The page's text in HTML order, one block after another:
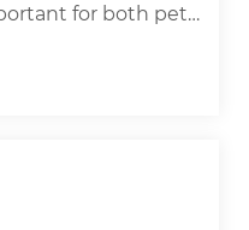
for both pet
leash set
of dogs at